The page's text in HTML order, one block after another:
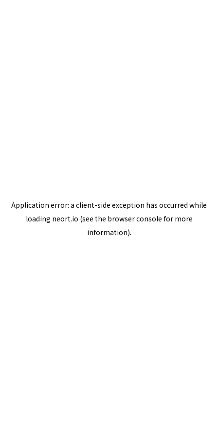
Application error: a client-side exception has occurred while
loading neort.io (see the browser console for more
information).